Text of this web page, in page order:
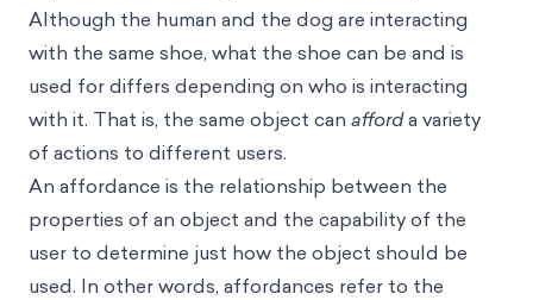
Although the human and the dog are interacting
with the same shoe, what the shoe can be and is
used for differs depending on who is interacting
with it. That is, the same object can afforda variety
of actions to different users.
An affordance is the relationship between the
properties of an object and the capability of the
user to determine just how the object should be
used. In other words, affordances refer to the